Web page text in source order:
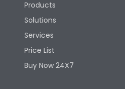
Products
Solutions
Services
Price List
Buy Now 24X7